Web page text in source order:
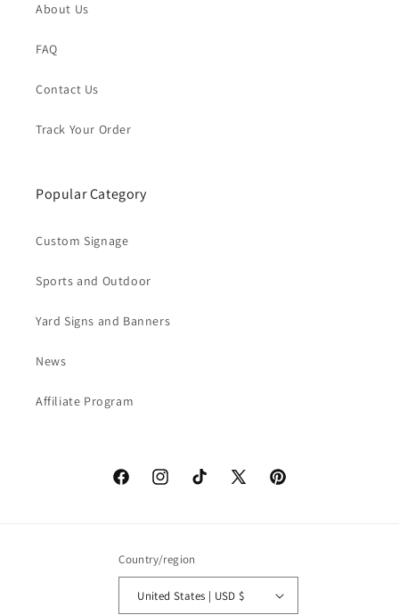
About Us
FAQ
Contact Us
Track Your Order
Popular Category
Custom Signage
Sports and Outdoor
Yard Signs and Banners
News
Affiliate Program
FacebookInstagramTikTok
X
Pinterest
Country/region
United States | USD $